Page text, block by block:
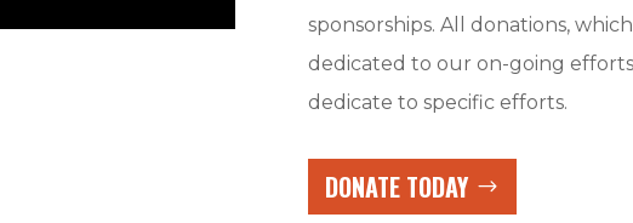
sponsorships. All donations,
dedicated to our on-going
dedicate to specific efforts.
DONATE TODAY